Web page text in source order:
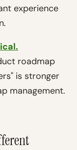
experience
roadmap
is stronger
management.